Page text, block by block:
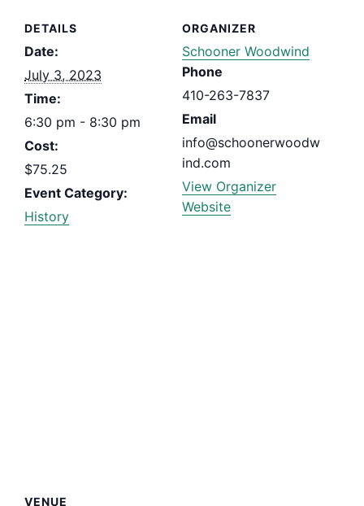
DETAILS
Date:
July 3, 2023
Time:
6:30 pm - 8:30 pm
Cost:
$75.25
Event Category:
History
ORGANIZER
Schooner Woodwind
Phone
410-263-7837
Email
info@schoonerwoodw
ind.com
View Organizer
Website
VENUE